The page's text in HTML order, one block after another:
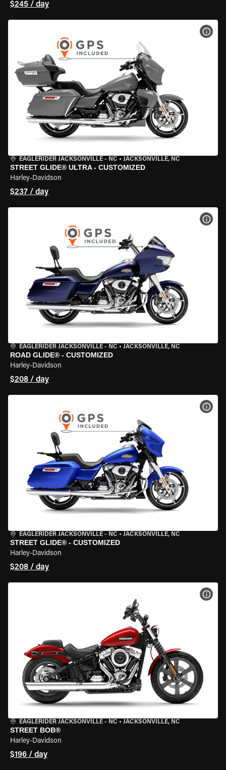
$245 / day
EAGLERIDER JACKSONVILLE - NC • JACKSONVILLE, NC
STREET GLIDE® ULTRA - CUSTOMIZED
Harley-Davidson
$237 / day
EAGLERIDER JACKSONVILLE - NC • JACKSONVILLE, NC
ROAD GLIDE® - CUSTOMIZED
Harley-Davidson
$208 / day
EAGLERIDER JACKSONVILLE - NC • JACKSONVILLE, NC
STREET GLIDE® - CUSTOMIZED
Harley-Davidson
$208 / day
EAGLERIDER JACKSONVILLE - NC • JACKSONVILLE, NC
STREET BOB®
Harley-Davidson
$196 / day